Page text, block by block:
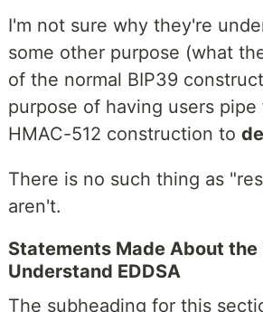
I'm not sure why they're
some other purpose (what
of the normal BIP39
purpose of having users
HMAC-512 construction to
There is no such thing as
aren't.
Statements Made About
Understand EDDSA
The subheading for this